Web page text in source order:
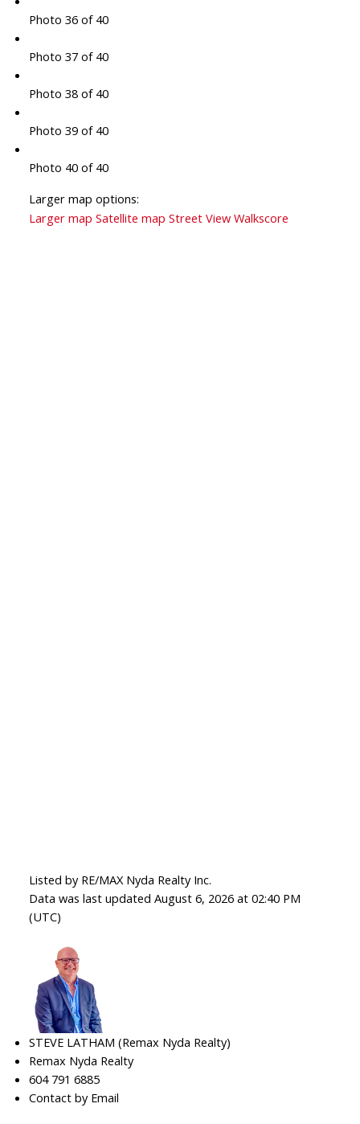
Photo 36 of 40
Photo 37 of 40
Photo 38 of 40
Photo 39 of 40
Photo 40 of 40
Larger map options:
Larger map Satellite map Street View Walkscore
Listed by RE/MAX Nyda Realty Inc.
Data was last updated August 6, 2026 at 02:40 PM
(UTC)
STEVE LATHAM (Remax Nyda Realty)
Remax Nyda Realty
604 791 6885
Contact by Email